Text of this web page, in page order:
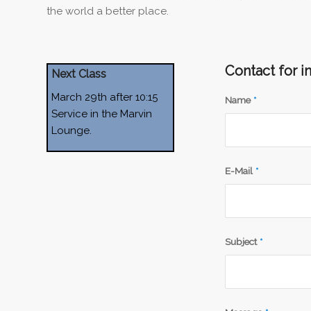
the world a better place.
Next Class
March 29th after 10:15
Service in the Marvin
Lounge.
Contact for
Name *
E-Mail *
Subject *